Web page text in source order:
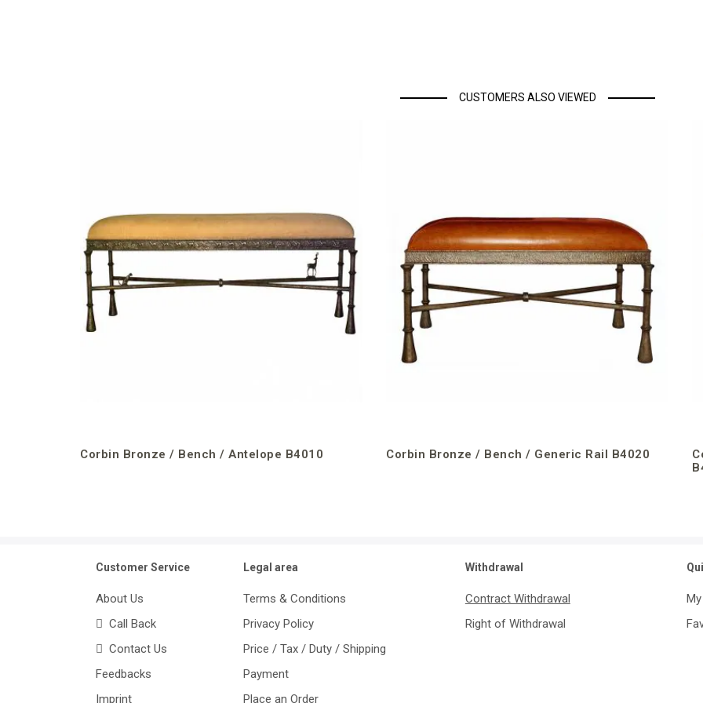
CUSTOMERS ALSO VIEWED
Corbin Bronze / Bench / Antelope B4010 Corbin Bronze / Bench / Generic Rail B4020
Customer Service
About Us
Call Back
Contact Us
Feedbacks
Imprint
Legal area
Terms & Conditions
Privacy Policy
Price / Tax / Duty / Shipping
Payment
Place an Order
Withdrawal
Contract Withdrawal
Right of Withdrawal